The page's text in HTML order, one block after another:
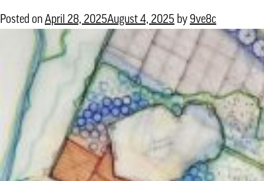
for
a
Sustainable
Future
Posted on April 28, 2025August 4, 2025 by 9ve8c